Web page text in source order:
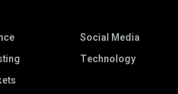
Social Media
Technology